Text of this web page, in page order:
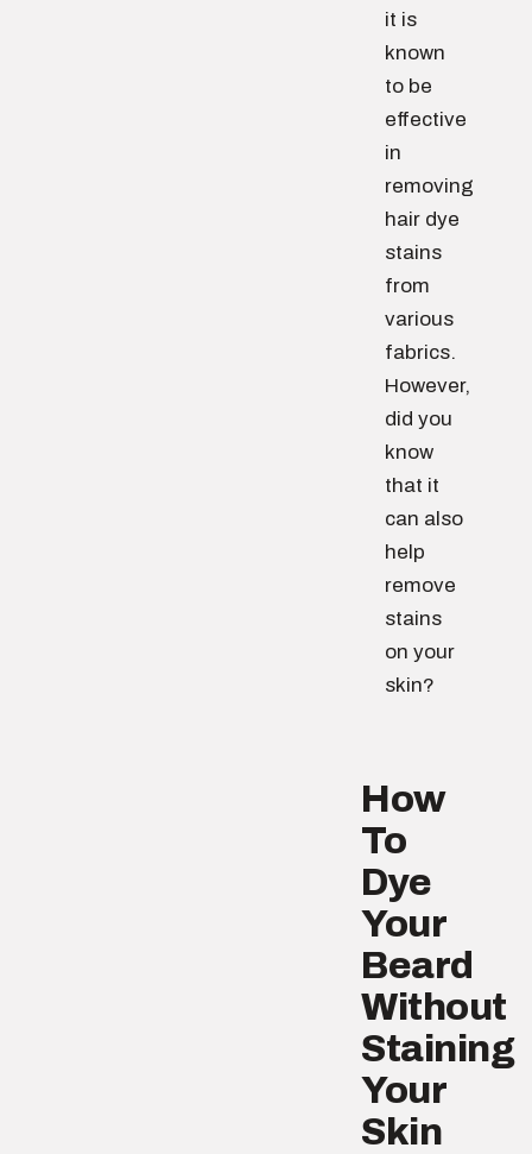
it is
known
to be
effective
in
removing
hair dye
stains
from
various
fabrics.
However,
did you
know
that it
can also
help
remove
stains
on your
skin?
How
To
Dye
Your
Beard
Without
Staining
Your
Skin